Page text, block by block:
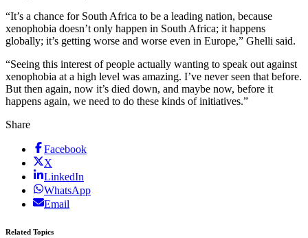
“It’s a chance for South Africa to be a leading nation, because
xenophobia doesn’t only happen in South Africa; it happens
globally; it’s getting worse and worse even in Europe,” Ghelli said.
“Seeing this interest of people actually wanting to speak out against
xenophobia at a high level was amazing. I’ve never seen that before.
But then again, now it’s died down, and maybe now, before it
happens again, we need to do these kinds of initiatives.”
Share
Facebook
X
LinkedIn
WhatsApp
Email
Related Topics